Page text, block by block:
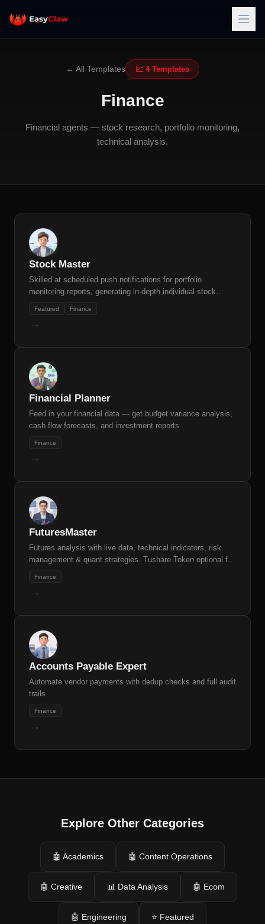
← All Templates 📈 4 Templates
Finance
Financial agents — stock research, portfolio monitoring,
technical analysis.
Stock Master
Skilled at scheduled push notifications for portfolio
monitoring reports, generating in-depth individual stock
Featured Finance
→
Financial Planner
Feed in your financial data — get budget variance analysis,
cash flow forecasts, and investment reports
Finance
→
FuturesMaster
Futures analysis with live data, technical indicators, risk
management & quant strategies. Tushare Token optional for
Finance
→
Accounts Payable Expert
Automate vendor payments with dedup checks and full audit
trails
Finance
→
Explore Other Categories
🤖 Academics 🤖 Content Operations
🤖 Creative 📊 Data Analysis 🤖 Ecom
🤖 Engineering ⭐ Featured